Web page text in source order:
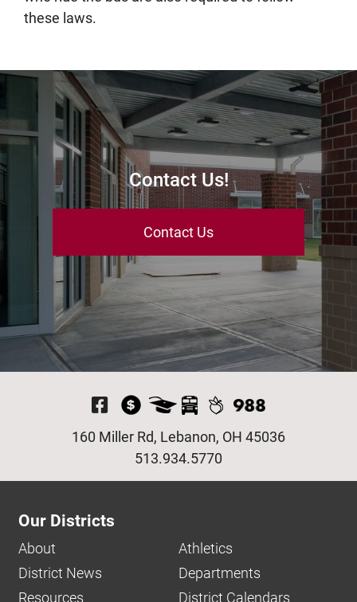
these laws.
Contact Us!
Contact Us
Visit Our Facebook
513.934.5770
160 Miller Rd, Lebanon, OH 45036
Our Districts
About
Athletics
District News
Departments
Resources
District Calendars